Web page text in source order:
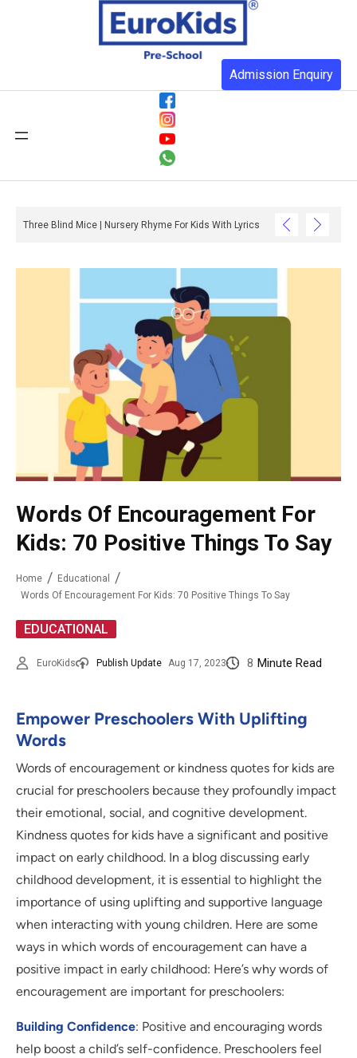
Admission Enquiry
Three Blind Mice | Nursery Rhyme For Kids With Lyrics
Words Of Encouragement For
Kids: 70 Positive Things To Say
Home
Educational
Words Of Encouragement For Kids: 70 Positive Things To Say
EDUCATIONAL
EuroKids Publish Update Aug 17, 2023 8 Minute Read
Empower Preschoolers With Uplifting
Words
Words of encouragement or kindness quotes for kids are
crucial for preschoolers because they profoundly impact
their emotional, social, and cognitive development.
Kindness quotes for kids have a significant and positive
impact on early childhood. In a blog discussing early
childhood development, it is essential to highlight the
importance of using uplifting and supportive language
when interacting with young children. Here are some
ways in which words of encouragement can have a
positive impact in early childhood: Here’s why words of
encouragement are important for preschoolers:
Building Confidence: Positive and encouraging words
help boost a child’s self-confidence. Preschoolers feel